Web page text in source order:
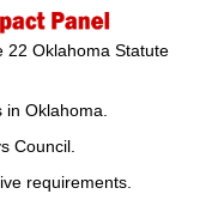
22 Oklahoma Statute
Oklahoma.
Council.
requirements.